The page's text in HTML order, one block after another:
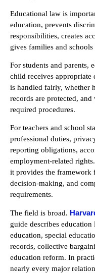
Educational law is
education, prevents
responsibilities, creates
gives families and
For students and parents,
child receives
is handled fairly, whether
records are protected,
required procedures.
For teachers and school
professional duties,
reporting obligations,
employment-related
it provides the framework
decision-making, and
requirements.
The field is broad.
guide describes
education, special
records, collective
education reform. In
nearly every major